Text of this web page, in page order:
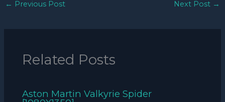
← Previous Post Next Post →
Related Posts
Aston Martin Valkyrie Spider